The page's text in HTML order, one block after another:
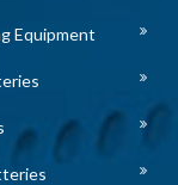
Equipment